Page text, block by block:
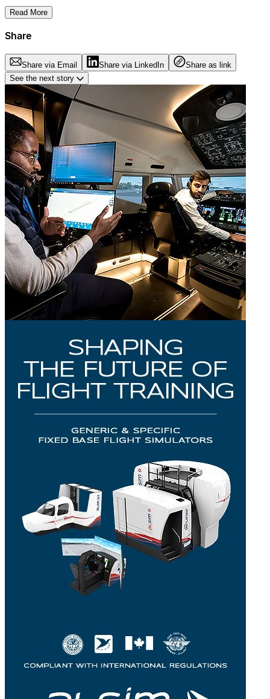
Read More
Share
Share via Email Share via LinkedIn
Share as link
See the next story